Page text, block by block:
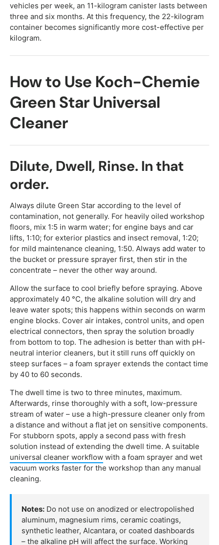
vehicles per week, an 11-kilogram canister lasts between
three and six months. At this frequency, the 22-kilogram
container becomes significantly more cost-effective per
kilogram.
How to Use Koch-Chemie
Green Star Universal
Cleaner
Dilute, Dwell, Rinse. In that
order.
Always dilute Green Star according to the level of
contamination, not generally. For heavily oiled workshop
floors, mix 1:5 in warm water; for engine bays and car
lifts, 1:10; for exterior plastics and insect removal, 1:20;
for mild maintenance cleaning, 1:50. Always add water to
the bucket or pressure sprayer first, then stir in the
concentrate – never the other way around.
Allow the surface to cool briefly before spraying. Above
approximately 40 °C, the alkaline solution will dry and
leave water spots; this happens within seconds on warm
engine blocks. Cover air intakes, control units, and open
electrical connectors, then spray the solution broadly
from bottom to top. The adhesion is better than with pH-
neutral interior cleaners, but it still runs off quickly on
steep surfaces – a foam sprayer extends the contact time
by 40 to 60 seconds.
The dwell time is two to three minutes, maximum.
Afterwards, rinse thoroughly with a soft, low-pressure
stream of water – use a high-pressure cleaner only from
a distance and without a flat jet on sensitive components.
For stubborn spots, apply a second pass with fresh
solution instead of extending the dwell time. A suitable
universal cleaner workflow with a foam sprayer and wet
vacuum works faster for the workshop than any manual
cleaning.
Notes: Do not use on anodized or electropolished
aluminum, magnesium rims, ceramic coatings,
synthetic leather, Alcantara, or coated dashboards
– the alkaline pH will affect the surface. Working